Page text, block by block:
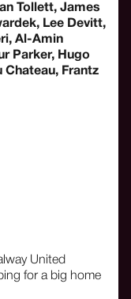
Tollett, James
Lee Devitt,
Al-Amin
Parker, Hugo
Chateau, Frantz
United
for a big home